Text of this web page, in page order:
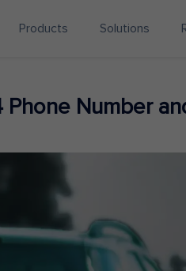
Products Solutions
Phone Number